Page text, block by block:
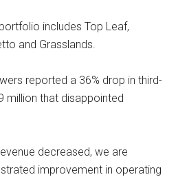
includes Top Leaf,
and Grasslands.
reported a 36% drop in third-
million that disappointed
decreased, we are
improvement in operating